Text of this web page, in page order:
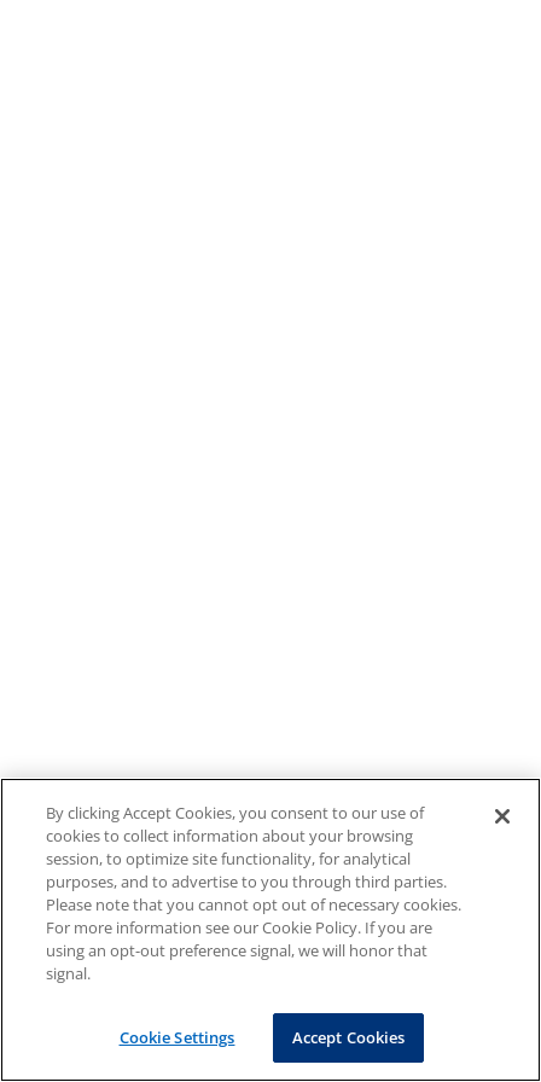
By clicking Accept Cookies, you consent to our use of
cookies to collect information about your browsing
session, to optimize site functionality, for analytical
purposes, and to advertise to you through third parties.
Please note that you cannot opt out of necessary cookies.
For more information see our Cookie Policy. If you are
using an opt-out preference signal, we will honor that
signal.
Cookie Settings Accept Cookies